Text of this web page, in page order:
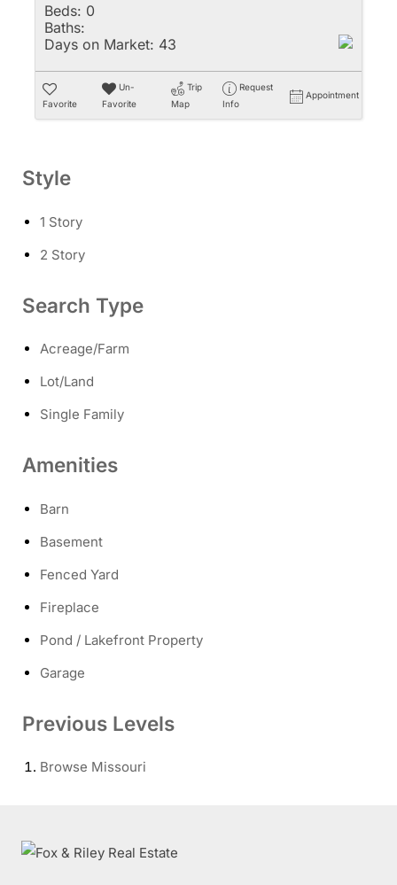
Beds: 0
Baths:
Days on Market: 43
Favorite
Un-
Favorite
Trip
Map
Request
Info
Appointment
Style
1 Story
2 Story
Search Type
Acreage/Farm
Lot/Land
Single Family
Amenities
Barn
Basement
Fenced Yard
Fireplace
Pond / Lakefront Property
Garage
Previous Levels
Browse Missouri